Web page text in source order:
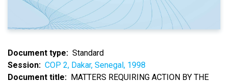
Document type
Standard
Session
COP 2, Dakar, Senegal, 1998
Document title
MATTERS REQUIRING ACTION BY THE